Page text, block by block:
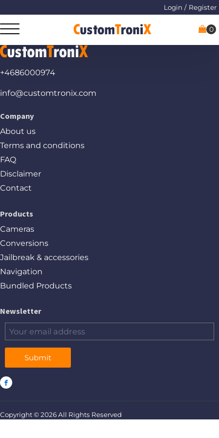
Login / Register
+4686000974
info@customtronix.com
Company
About us
Terms and conditions
FAQ
Disclaimer
Contact
Products
Cameras
Conversions
Jailbreak & accessories
Navigation
Bundled Products
Newsletter
Submit
Copyright © 2026 All Rights Reserved